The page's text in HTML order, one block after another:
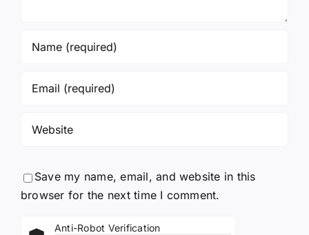
Save my name, email, and website in this
browser for the next time I comment.
Anti-Robot Verification